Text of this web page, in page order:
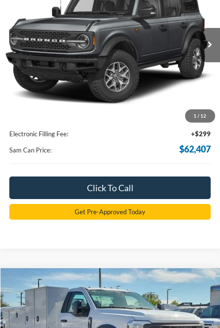
1 / 12
1FMEE9BP9RLA22754 Stock: RLA22754Model:E9B
In Stock Ext. Int.
$62,407
SAM PRICE
Less
MSRP
+$599
Electronic Filling Fee:
+$299
Sam Can Price: $62,407
Click To Call
Get Pre-Approved Today
Ford F-600SDXL
Price Drop
VIN:1FDFF6LT0RDA16329Stock: RDA16329Model: F6L
BUY FINANCE
$91,348
Compare Vehicle